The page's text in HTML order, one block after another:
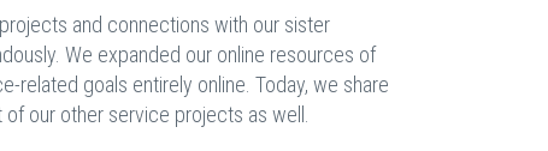
and connections with our sister
We expanded our online resources of
related goals entirely online. Today, we share
our other service projects as well.